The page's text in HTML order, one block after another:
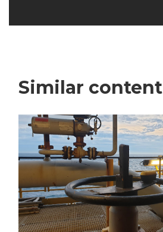
Similar content